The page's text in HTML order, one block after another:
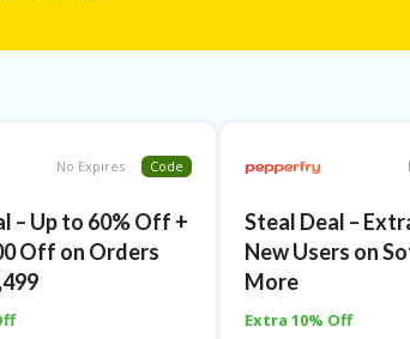
No Expires Code
– Up to 60% Off +
Off on Orders
Steal Deal –
New Users on
More
Extra 10% Off